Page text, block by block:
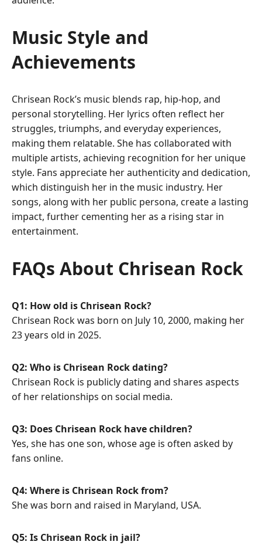
Music Style and
Achievements
Chrisean Rock’s music blends rap, hip-hop, and
personal storytelling. Her lyrics often reflect her
struggles, triumphs, and everyday experiences,
making them relatable. She has collaborated with
multiple artists, achieving recognition for her unique
style. Fans appreciate her authenticity and dedication,
which distinguish her in the music industry. Her
songs, along with her public persona, create a lasting
impact, further cementing her as a rising star in
entertainment.
FAQs About Chrisean Rock
Q1: How old is Chrisean Rock?
Chrisean Rock was born on July 10, 2000, making her
23 years old in 2025.
Q2: Who is Chrisean Rock dating?
Chrisean Rock is publicly dating and shares aspects
of her relationships on social media.
Q3: Does Chrisean Rock have children?
Yes, she has one son, whose age is often asked by
fans online.
Q4: Where is Chrisean Rock from?
She was born and raised in Maryland, USA.
Q5: Is Chrisean Rock in jail?